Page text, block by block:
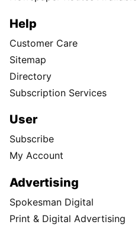
Help
Customer Care
Sitemap
Directory
Subscription Services
User
Subscribe
My Account
Advertising
Spokesman Digital
Print & Digital Advertising